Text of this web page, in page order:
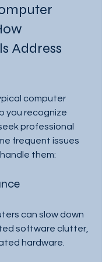
Address
computer
you recognize
professional
frequent issues
them:
can slow down
software clutter,
hardware.